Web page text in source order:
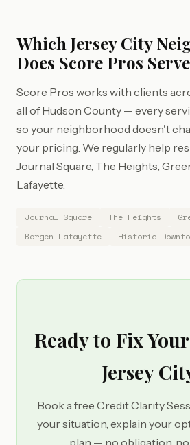
Which Jersey City
Does Score Pros
Score Pros works with clients
all of Hudson County — every
so your neighborhood doesn't
your pricing. We regularly help
Journal Square, The Heights,
Lafayette.
Journal Square The Heights
Bergen-Lafayette
Historic
Ready to Fix
Jersey
Book a free Credit Clarity
your situation, explain your
plan — no obligation,